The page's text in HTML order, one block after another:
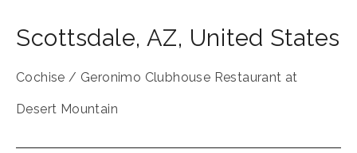
Scottsdale, AZ, United States
Cochise / Geronimo Clubhouse Restaurant at
Desert Mountain